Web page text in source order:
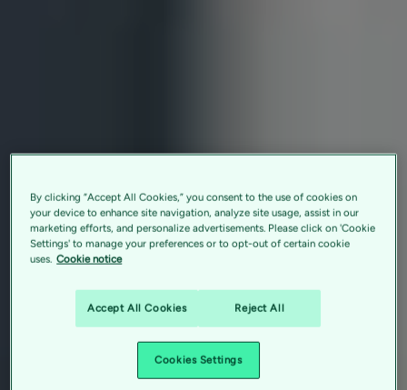
By clicking “Accept All Cookies,” you consent to the use of cookies on
your device to enhance site navigation, analyze site usage, assist in our
marketing efforts, and personalize advertisements. Please click on 'Cookie
Settings' to manage your preferences or to opt-out of certain cookie
uses. Cookie notice
Accept All Cookies Reject All
Cookies Settings